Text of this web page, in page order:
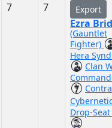
7 7 Export
Ezra
(Gauntlet
Fighter)
Hera
Clan
Drop-